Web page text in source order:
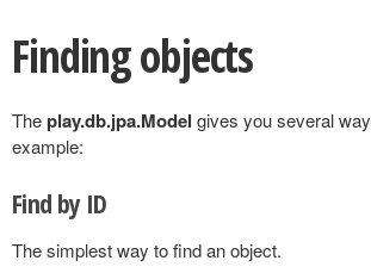
Finding objects
Theplay.db.jpa.Model gives you several
example:
Find by ID
The simplest way to find an object.